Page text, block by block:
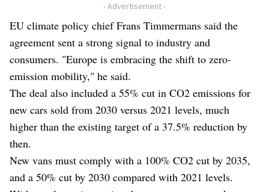
- Advertisement -
EU climate policy chief Frans Timmermans said the
agreement sent a strong signal to industry and
consumers. "Europe is embracing the shift to zero-
emission mobility," he said.
The deal also included a 55% cut in CO2 emissions for
new cars sold from 2030 versus 2021 levels, much
higher than the existing target of a 37.5% reduction by
then.
New vans must comply with a 100% CO2 cut by 2035,
and a 50% cut by 2030 compared with 2021 levels.